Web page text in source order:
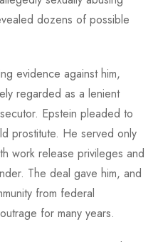
dozens of possible
evidence against him,
regarded as a lenient
Epstein pleaded to
prostitute. He served only
work release privileges and
The deal gave him, and
from federal
for many years.